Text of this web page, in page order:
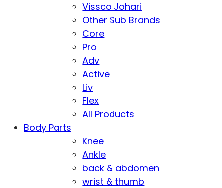
Vissco Johari
Other Sub Brands
Core
Pro
Adv
Active
Liv
Flex
All Products
Body Parts
Knee
Ankle
back & abdomen
wrist & thumb